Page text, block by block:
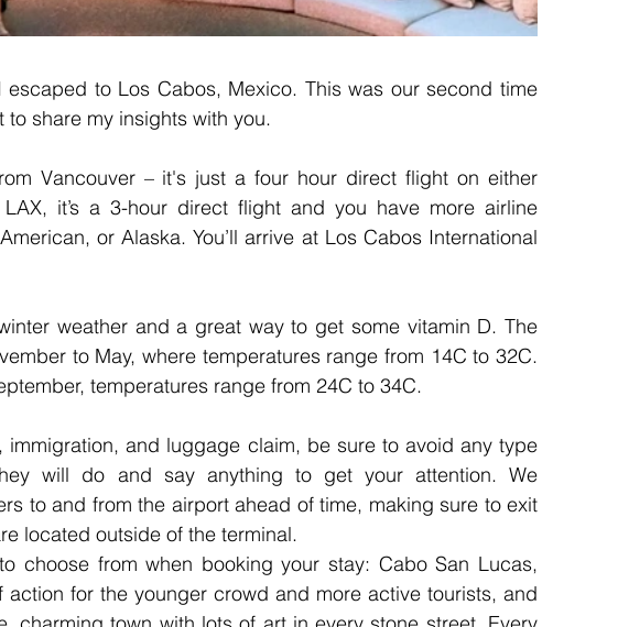
to Los Cabos, Mexico. This was our second time
share my insights with you.
Vancouver – it's just a four hour direct flight on either
it’s a 3-hour direct flight and you have more airline
or Alaska. You’ll arrive at Los Cabos International
weather and a great way to get some vitamin D. The
to May, where temperatures range from 14C to 32C.
temperatures range from 24C to 34C.
immigration, and luggage claim, be sure to avoid any type
will do and say anything to get your attention. We
to and from the airport ahead of time, making sure to exit
located outside of the terminal.
choose from when booking your stay: Cabo San Lucas,
for the younger crowd and more active tourists, and